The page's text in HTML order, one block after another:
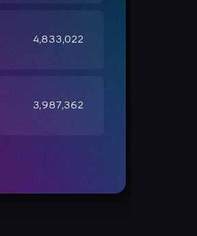
4,833,022
3,987,362